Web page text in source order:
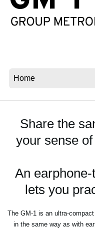
Social Media
Share the
your sense
An
lets you
The GM-1 is an ultra-
in the same way as with